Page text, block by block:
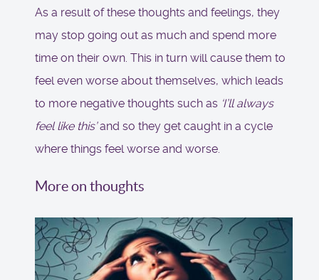
As a result of these thoughts and feelings, they
may stop going out as much and spend more
time on their own. This in turn will cause them to
feel even worse about themselves, which leads
to more negative thoughts such as ‘I’ll always
feel like this’and so they get caught in a cycle
where things feel worse and worse.
More on thoughts